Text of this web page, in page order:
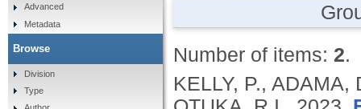
Number of items: 2.
KELLY, P.,
Advanced
Metadata
Browse
Division
Type